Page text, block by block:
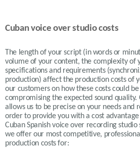
Cuban voice over studio costs
The length of your script (in words or
volume of your content, the complexity of
specifications and requirements
production) affect the production costs of
our customers on how these costs could
compromising the expected sound
allows us to be precise on your needs and
order to provide you with a cost
Cuban Spanish voice over recording
we offer our most competitive,
production costs for: